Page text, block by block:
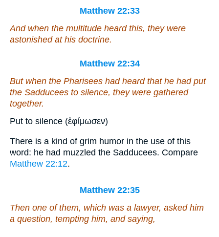
Matthew 22:33
And when the multitude heard this, they were
astonished at his doctrine.
Matthew 22:34
But when the Pharisees had heard that he had put
the Sadducees to silence, they were gathered
together.
Put to silence (ἐφίμωσεν)
There is a kind of grim humor in the use of this
word: he had muzzled the Sadducees. Compare
Matthew 22:12.
Matthew 22:35
Then one of them, which was a lawyer, asked him
a question, tempting him, and saying,